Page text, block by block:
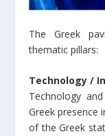
The Greek
thematic pillars:
Technology /
Technology
Greek presence
of the Greek